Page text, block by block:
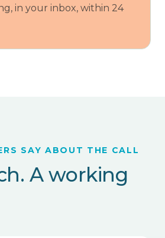
in your inbox, within 24
SAY ABOUT THE CALL
A working